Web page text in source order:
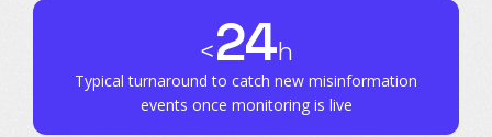
<24h
Typical turnaround to catch new misinformation
events once monitoring is live